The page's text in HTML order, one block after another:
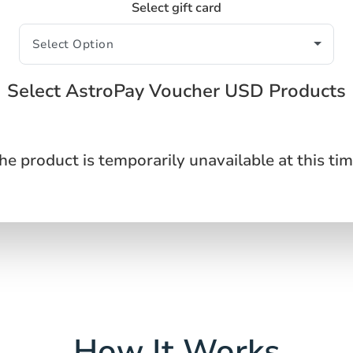
Select gift card
Select AstroPay Voucher USD Products
product is temporarily unavailable at this